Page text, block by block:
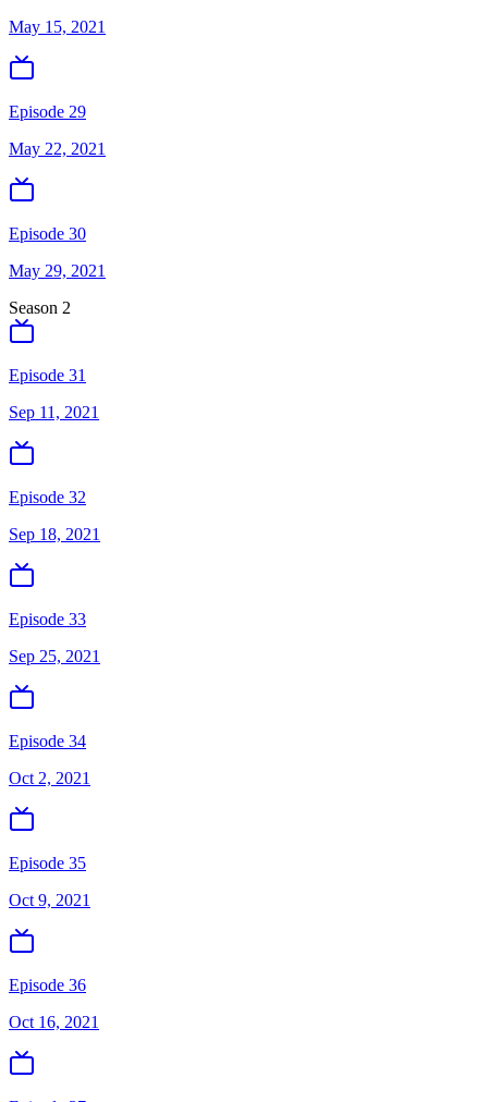
May 15, 2021
Episode 29
May 22, 2021
Episode 30
May 29, 2021
Season 2
Episode 31
Sep 11, 2021
Episode 32
Sep 18, 2021
Episode 33
Sep 25, 2021
Episode 34
Oct 2, 2021
Episode 35
Oct 9, 2021
Episode 36
Oct 16, 2021